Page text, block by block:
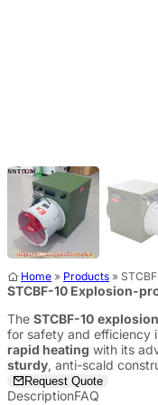
Home » Products »
STCBF-10 Explosion-
The STCBF-10
for safety and efficiency
rapid heating with its
sturdy, anti-scald
ensure long-term
Request Quote
DescriptionFAQ